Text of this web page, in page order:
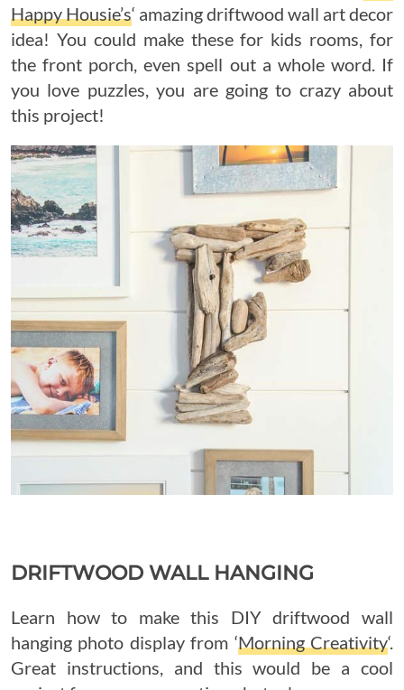
Happy Housie’s‘ amazing driftwood wall art decor
idea! You could make these for kids rooms, for
the front porch, even spell out a whole word. If
you love puzzles, you are going to crazy about
this project!
DRIFTWOOD WALL HANGING
Learn how to make this DIY driftwood wall
hanging photo display from ‘Morning Creativity‘.
Great instructions, and this would be a cool